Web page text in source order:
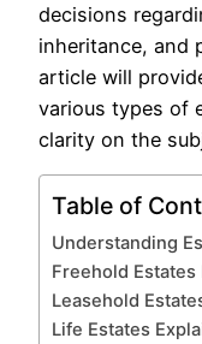
decisions
inheritance, and
article will
various types of
clarity on the
Table of
Understanding
Freehold Estates
Leasehold
Life Estates